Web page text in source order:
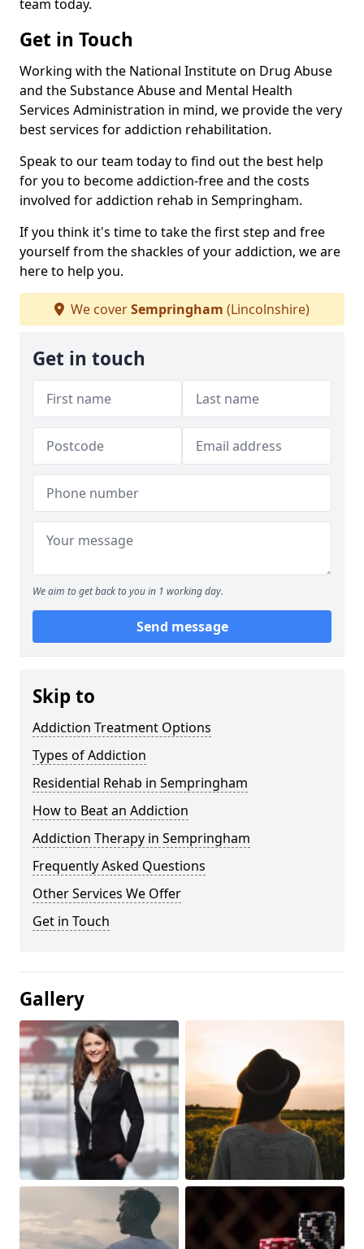
team today.
Get in Touch
Working with the National Institute on Drug Abuse
and the Substance Abuse and Mental Health
Services Administration in mind, we provide the very
best services for addiction rehabilitation.
Speak to our team today to find out the best help
for you to become addiction-free and the costs
involved for addiction rehab in Sempringham.
If you think it's time to take the first step and free
yourself from the shackles of your addiction, we are
here to help you.
We coverSempringham (Lincolnshire)
Get in touch
We aim to get back to you in 1 working day.
Send message
Skip to
Addiction Treatment Options
Types of Addiction
Residential Rehab in Sempringham
How to Beat an Addiction
Addiction Therapy in Sempringham
Frequently Asked Questions
Other Services We Offer
Get in Touch
Gallery